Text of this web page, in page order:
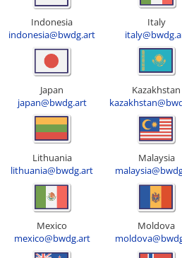
Indonesia
indonesia@bwdg.art
Italy
Japan
japan@bwdg.art
Kazakhstan
Lithuania
lithuania@bwdg.art
Malaysia
Mexico
mexico@bwdg.art
Moldova